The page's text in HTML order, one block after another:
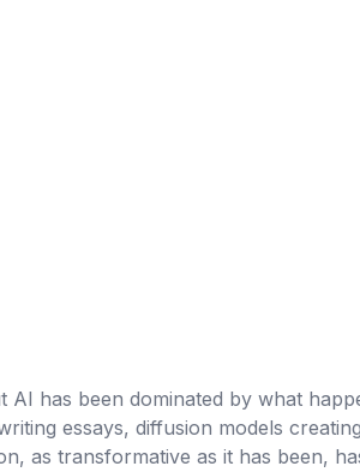
has been dominated by what
essays, diffusion models
as transformative as it has been,